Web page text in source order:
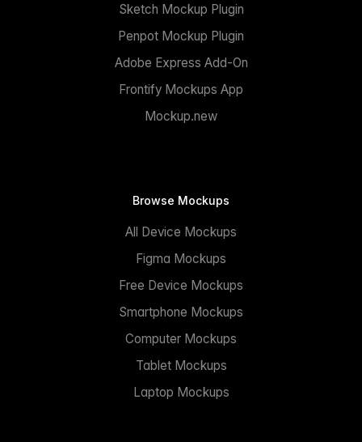
Sketch Mockup Plugin
Penpot Mockup Plugin
Adobe Express Add-On
Frontify Mockups App
Mockup.new
Browse Mockups
All Device Mockups
Figma Mockups
Free Device Mockups
Smartphone Mockups
Computer Mockups
Tablet Mockups
Laptop Mockups